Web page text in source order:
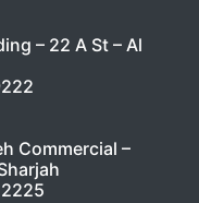
– 22 A St – Al
Commercial –